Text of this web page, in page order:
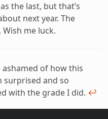
the last, but that’s
next year. The
me luck.
of how this
surprised and so
with the grade I did. ↩︎